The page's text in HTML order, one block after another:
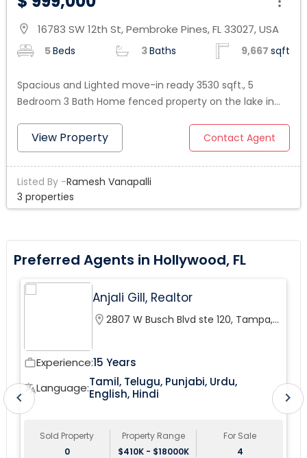
location_on 16783 SW 12th St, Pembroke Pines, FL 33027, USA
5Beds 3Baths 9,667 sqft
Spacious and Lighted move-in ready 3530 sqft., 5
Bedroom 3 Bath Home fenced property on the lake in
Pines . Welcome to an impressive Tuscan entrance with
a beautiful staircase. Tile throughout the 1st. floor,
upgraded kitchen with stainless steel appliances right to
the breakfast area and the large family room, which
opens to a pleasant backyard to enjoy a BBQ family
and one bedroom on the ground level. 3 car garages
and a driveway for up to 8 additional cars. Close to
Shopping, top Restaurants, Hospitals, and Highways in
this coveted Pembroke Pines City. upgraded bathroom,
View Property Contact Agent
Listed By -Ramesh Vanapalli
3 properties
Preferred Agents in Hollywood, FL
Anjali Gill, Realtor
location_on 2807 W Busch Blvd ste 120, Tampa,
work_outlineExperience:15 Years
translateLanguage:Tamil, Telugu, Punjabi, Urdu,
English, Hindi
Sold Property
0
Property Range
$410K - $18000K
For Sale
4
chevron_left chevron_right